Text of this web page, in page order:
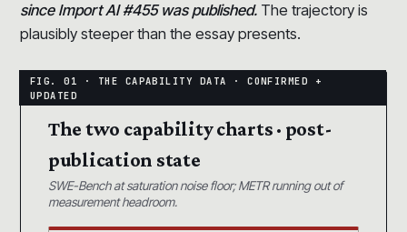
since Import AI #455 was published. The trajectory is
plausibly steeper than the essay presents.
The two capability charts · post-
publication state
SWE-Bench at saturation noise floor; METR running out of
measurement headroom.